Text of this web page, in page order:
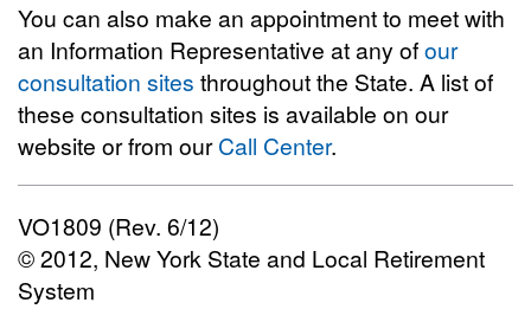
You can also make an appointment to meet with
an Information Representative at any ofour
consultation sites throughout the State. A list of
these consultation sites is available on our
website or from ourCall Center.
VO1809 (Rev. 6/12)
© 2012, New York State and Local Retirement
System